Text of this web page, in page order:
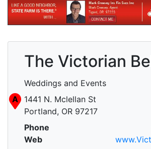
The Victorian
Weddings and Events
A
1441 N. Mclellan St
Portland, OR 97217
Phone
Web